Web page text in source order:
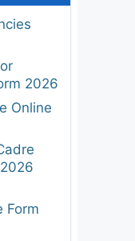
2026
Online
Form